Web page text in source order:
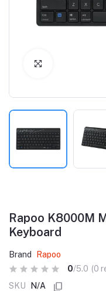
Rapoo K8000M
Keyboard
Brand
Rapoo
0/5.0 (0
SKU
N/A